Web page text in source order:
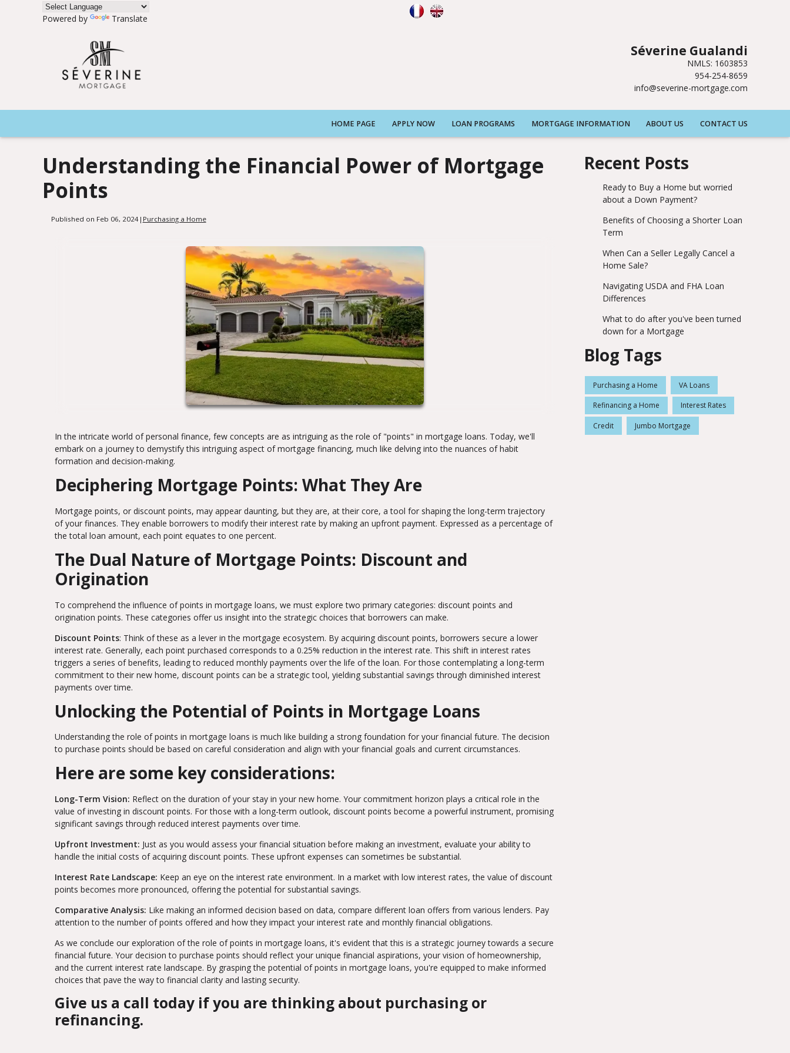
Powered by Translate
Séverine Gualandi
NMLS: 1603853
954-254-8659
info@severine-mortgage.com
HOME PAGE APPLY NOW LOAN PROGRAMS MORTGAGE INFORMATION ABOUT US CONTACT US
Understanding the Financial Power of Mortgage
Points
Published on Feb 06, 2024| Purchasing a Home
In the intricate world of personal finance, few concepts are as intriguing as the role of "points" in mortgage loans. Today, we'll
embark on a journey to demystify this intriguing aspect of mortgage financing, much like delving into the nuances of habit
formation and decision-making.
Deciphering Mortgage Points: What They Are
Mortgage points, or discount points, may appear daunting, but they are, at their core, a tool for shaping the long-term trajectory
of your finances. They enable borrowers to modify their interest rate by making an upfront payment. Expressed as a percentage of
the total loan amount, each point equates to one percent.
The Dual Nature of Mortgage Points: Discount and
Origination
To comprehend the influence of points in mortgage loans, we must explore two primary categories: discount points and
origination points. These categories offer us insight into the strategic choices that borrowers can make.
Discount Points: Think of these as a lever in the mortgage ecosystem. By acquiring discount points, borrowers secure a lower
interest rate. Generally, each point purchased corresponds to a 0.25% reduction in the interest rate. This shift in interest rates
triggers a series of benefits, leading to reduced monthly payments over the life of the loan. For those contemplating a long-term
commitment to their new home, discount points can be a strategic tool, yielding substantial savings through diminished interest
payments over time.
Unlocking the Potential of Points in Mortgage Loans
Understanding the role of points in mortgage loans is much like building a strong foundation for your financial future. The decision
to purchase points should be based on careful consideration and align with your financial goals and current circumstances.
Here are some key considerations:
Long-Term Vision: Reflect on the duration of your stay in your new home. Your commitment horizon plays a critical role in the
value of investing in discount points. For those with a long-term outlook, discount points become a powerful instrument, promising
significant savings through reduced interest payments over time.
Upfront Investment: Just as you would assess your financial situation before making an investment, evaluate your ability to
handle the initial costs of acquiring discount points. These upfront expenses can sometimes be substantial.
Interest Rate Landscape: Keep an eye on the interest rate environment. In a market with low interest rates, the value of discount
points becomes more pronounced, offering the potential for substantial savings.
Comparative Analysis: Like making an informed decision based on data, compare different loan offers from various lenders. Pay
attention to the number of points offered and how they impact your interest rate and monthly financial obligations.
As we conclude our exploration of the role of points in mortgage loans, it's evident that this is a strategic journey towards a secure
financial future. Your decision to purchase points should reflect your unique financial aspirations, your vision of homeownership,
and the current interest rate landscape. By grasping the potential of points in mortgage loans, you're equipped to make informed
choices that pave the way to financial clarity and lasting security.
Give us a call today if you are thinking about purchasing or
refinancing.
Recent Posts
Ready to Buy a Home but worried
about a Down Payment?
Benefits of Choosing a Shorter Loan
Term
When Can a Seller Legally Cancel a
Home Sale?
Navigating USDA and FHA Loan
Differences
What to do after you've been turned
down for a Mortgage
Blog Tags
Purchasing a Home VA Loans
Refinancing a Home Interest Rates
Credit Jumbo Mortgage